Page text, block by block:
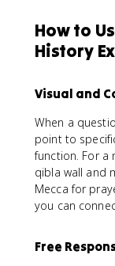
How to
History
Visual and
When a
point to
function. For a
qibla wall and
Mecca for
you can
Free